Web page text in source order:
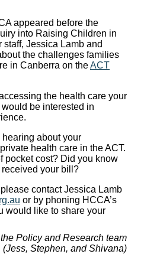
appeared before the
into Raising Children in
staff, Jessica Lamb and
the challenges families
in Canberra on theACT
the health care your
be interested in
about your
health care in the ACT.
pocket cost? Did you know
your bill?
contact Jessica Lamb
or by phoning HCCA’s
would like to share your
Policy and Research team
(Jess, Stephen, and Shivana)